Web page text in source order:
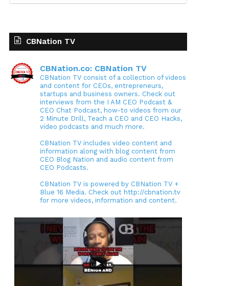
CBNation TV
CBNation.co: CBNation TV
CBNation TV consist of a collection of videos
and content for CEOs, entrepreneurs,
startups and business owners. Check out
interviews from the I AM CEO Podcast &
CEO Chat Podcast, how-to videos from our
2 Minute Drill, Teach a CEO and CEO Hacks,
video podcasts and much more.
CBNation TV includes video content and
information along with blog content from
CEO Blog Nation and audio content from
CEO Podcasts.
CBNation TV is powered by CBNation TV +
Blue 16 Media. Check out http://cbnation.tv
for more videos, information and content.